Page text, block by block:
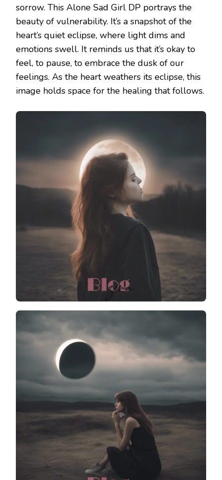
sorrow. This Alone Sad Girl DP portrays the
beauty of vulnerability. It’s a snapshot of the
heart’s quiet eclipse, where light dims and
emotions swell. It reminds us that it’s okay to
feel, to pause, to embrace the dusk of our
feelings. As the heart weathers its eclipse, this
image holds space for the healing that follows.